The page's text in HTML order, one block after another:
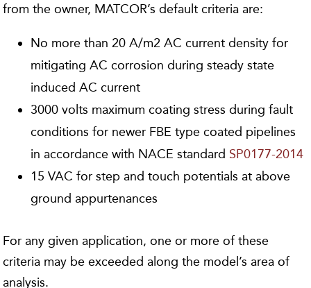
from the owner, MATCOR’s default criteria are:
No more than 20 A/m2 AC current density for
mitigating AC corrosion during steady state
induced AC current
3000 volts maximum coating stress during fault
conditions for newer FBE type coated pipelines
in accordance with NACE standard SP0177-2014
15 VAC for step and touch potentials at above
ground appurtenances
For any given application, one or more of these
criteria may be exceeded along the model’s area of
analysis.